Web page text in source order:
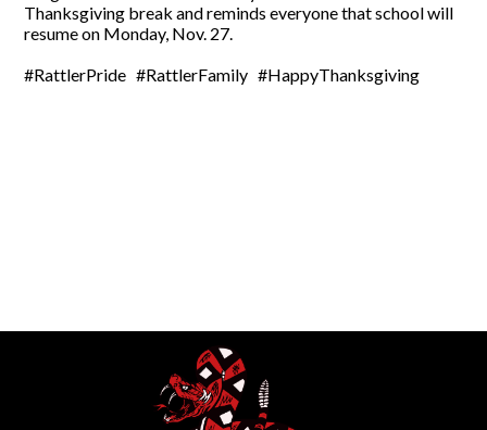
Thanksgiving break and reminds everyone that school will
resume on Monday, Nov. 27.
#RattlerPride #RattlerFamily #HappyThanksgiving